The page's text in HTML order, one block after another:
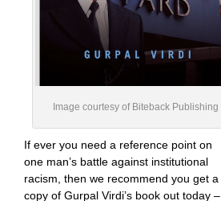
Image courtesy of Biteback Publishing
If ever you need a reference point on
one man’s battle against institutional
racism, then we recommend you get a
copy of Gurpal Virdi’s book out today –